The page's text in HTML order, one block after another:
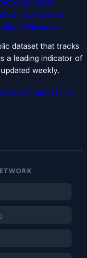
Citation
Brand
Wikipedia
dataset that tracks
a leading indicator of
weekly.
PrivacyTerms